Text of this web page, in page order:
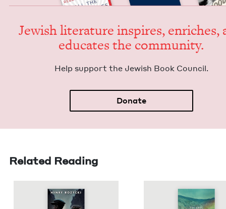
Jew­ish lit­er­a­ture inspires, enrich­es,
edu­cates the community.
Help sup­port the Jew­ish Book Council.
Donate
Related Reading